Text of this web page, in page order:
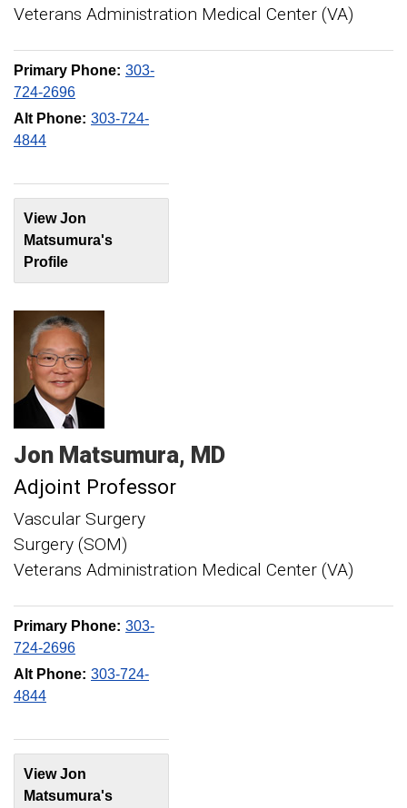
Veterans Administration Medical Center (VA)
Primary Phone: 303-
724-2696
Alt Phone: 303-724-
4844
View Jon
Matsumura's
Profile
Jon Matsumura MD
Adjoint Professor
Vascular Surgery
Surgery (SOM)
Veterans Administration Medical Center (VA)
Primary Phone: 303-
724-2696
Alt Phone: 303-724-
4844
View Jon
Matsumura's